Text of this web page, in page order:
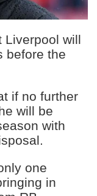
Liverpool will
before the
if no further
will be
with
one
in